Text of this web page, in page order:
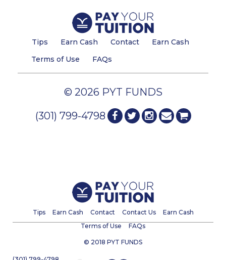
Tips Earn Cash Contact
Earn Cash
Terms of Use
FAQs
© 2026 PYT FUNDS
(301) 799-4798
Tips Earn Cash Contact Contact Us
Earn Cash
Terms of Use
FAQs
© 2018 PYT FUNDS